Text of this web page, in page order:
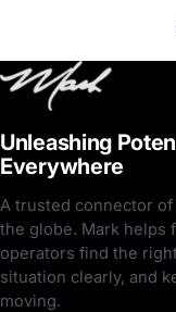
Unleashing
Everywhere
A trusted connector
the globe. Mark helps
operators find the
situation clearly, and
moving.